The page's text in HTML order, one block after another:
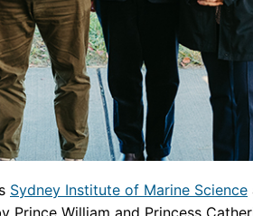
Sydney Institute of Marine Science
Prince William and Princess